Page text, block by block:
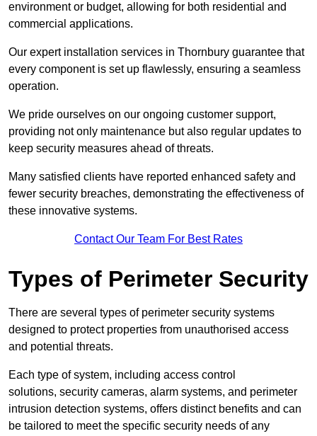
environment or budget, allowing for both residential and
commercial applications.
Our expert installation services in Thornbury guarantee that
every component is set up flawlessly, ensuring a seamless
operation.
We pride ourselves on our ongoing customer support,
providing not only maintenance but also regular updates to
keep security measures ahead of threats.
Many satisfied clients have reported enhanced safety and
fewer security breaches, demonstrating the effectiveness of
these innovative systems.
Contact Our Team For Best Rates
Types of Perimeter Security
There are several types of perimeter security systems
designed to protect properties from unauthorised access
and potential threats.
Each type of system, including access control
solutions, security cameras, alarm systems, and perimeter
intrusion detection systems, offers distinct benefits and can
be tailored to meet the specific security needs of any